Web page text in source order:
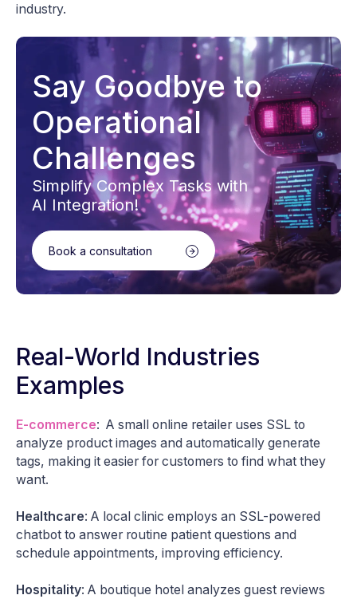
industry.
Say Goodbye to
Operational
Challenges
Simplify Complex Tasks with
AI Integration!
Book a consultation
Real-World Industries
Examples
E-commerce: A small online retailer uses SSL to
analyze product images and automatically generate
tags, making it easier for customers to find what they
want.
Healthcare: A local clinic employs an SSL-powered
chatbot to answer routine patient questions and
schedule appointments, improving efficiency.
Hospitality: A boutique hotel analyzes guest reviews